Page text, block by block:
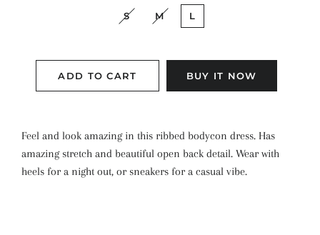
S M L
ADD TO CART BUY IT NOW
Feel and look amazing in this ribbed bodycon dress. Has
amazing stretch and beautiful open back detail. Wear with
heels for a night out, or sneakers for a casual vibe.